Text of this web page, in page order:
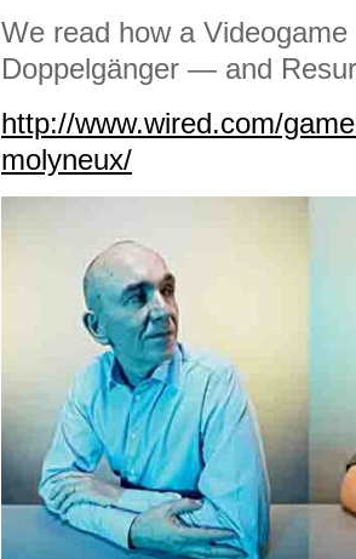
We read how a
Doppelgänger — and
http://www.wired.com/
molyneux/